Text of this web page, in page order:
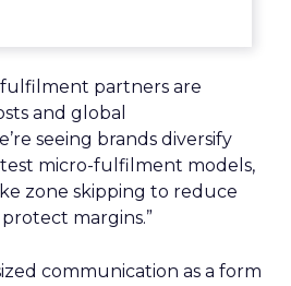
partners are
and global
seeing brands diversify
micro-fulfilment models,
zone skipping to reduce
margins.”
communication as a form